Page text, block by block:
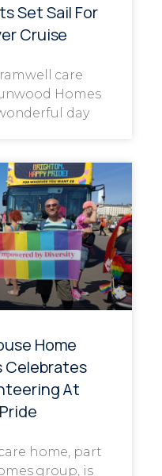
Set Sail For
Cruise
care
Homes
day
Home
Celebrates
At
home, part
group, is